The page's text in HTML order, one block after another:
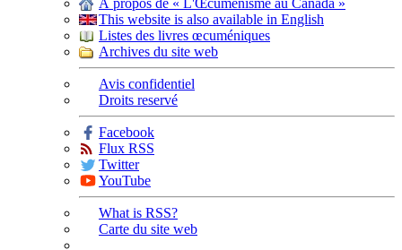
À propos de « L'Œcuménisme au Canada »
This website is also available in English
Listes des livres œcuméniques
Archives du site web
Avis confidentiel
Droits reservé
Facebook
Flux RSS
Twitter
YouTube
What is RSS?
Carte du site web